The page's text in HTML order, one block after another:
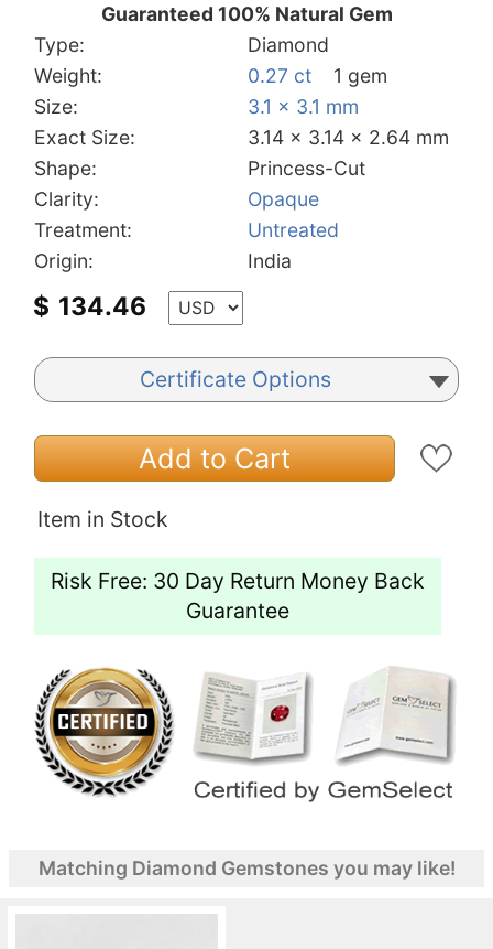
Guaranteed 100% Natural Gem
Type:
Diamond
Weight:
0.27 ct
1 gem
Size:
3.1 x 3.1 mm
Exact Size:
3.14 x 3.14 x 2.64 mm
Shape:
Princess-Cut
Clarity:
Opaque
Treatment:
Untreated
Origin:
India
$ 134.46
Certificate Options
Add to Cart
Item in Stock
Risk Free: 30 Day Return Money Back
Guarantee
Matching Diamond Gemstones you may like!